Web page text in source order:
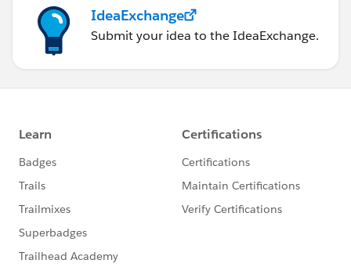
IdeaExchange
Submit your idea to the IdeaExchange.